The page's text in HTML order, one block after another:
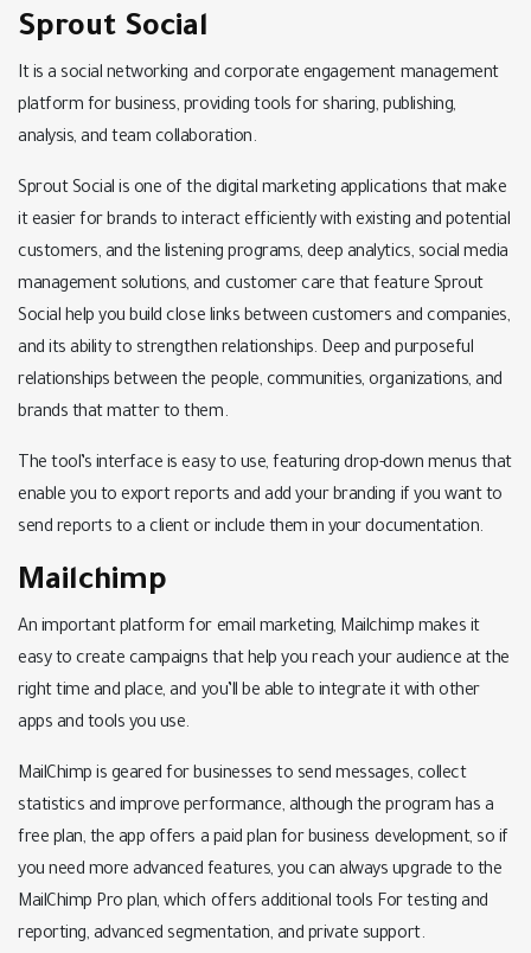
Sprout Social
It is a social networking and corporate engagement management
platform for business, providing tools for sharing, publishing,
analysis, and team collaboration.
Sprout Social is one of the digital marketing applications that make
it easier for brands to interact efficiently with existing and potential
customers, and the listening programs, deep analytics, social media
management solutions, and customer care that feature Sprout
Social help you build close links between customers and companies,
and its ability to strengthen relationships. Deep and purposeful
relationships between the people, communities, organizations, and
brands that matter to them.
The tool’s interface is easy to use, featuring drop-down menus that
enable you to export reports and add your branding if you want to
send reports to a client or include them in your documentation.
Mailchimp
An important platform for email marketing, Mailchimp makes it
easy to create campaigns that help you reach your audience at the
right time and place, and you’ll be able to integrate it with other
apps and tools you use.
MailChimp is geared for businesses to send messages, collect
statistics and improve performance, although the program has a
free plan, the app offers a paid plan for business development, so if
you need more advanced features, you can always upgrade to the
MailChimp Pro plan, which offers additional tools For testing and
reporting, advanced segmentation, and private support.